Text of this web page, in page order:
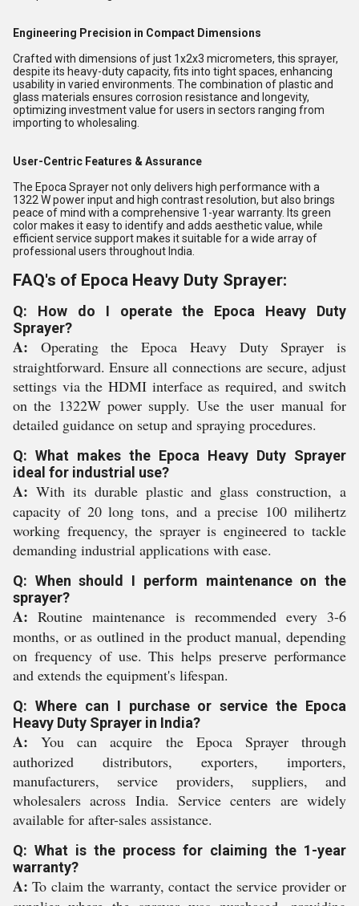
Engineering Precision in Compact Dimensions
Crafted with dimensions of just 1x2x3 micrometers, this sprayer,
despite its heavy-duty capacity, fits into tight spaces, enhancing
usability in varied environments. The combination of plastic and
glass materials ensures corrosion resistance and longevity,
optimizing investment value for users in sectors ranging from
importing to wholesaling.
User-Centric Features & Assurance
The Epoca Sprayer not only delivers high performance with a
1322 W power input and high contrast resolution, but also brings
peace of mind with a comprehensive 1-year warranty. Its green
color makes it easy to identify and adds aesthetic value, while
efficient service support makes it suitable for a wide array of
professional users throughout India.
FAQ's of Epoca Heavy Duty Sprayer:
Q: How do I operate the Epoca Heavy Duty
Sprayer?
A: Operating the Epoca Heavy Duty Sprayer is
straightforward. Ensure all connections are secure, adjust
settings via the HDMI interface as required, and switch
on the 1322W power supply. Use the user manual for
detailed guidance on setup and spraying procedures.
Q: What makes the Epoca Heavy Duty Sprayer
ideal for industrial use?
A: With its durable plastic and glass construction, a
capacity of 20 long tons, and a precise 100 milihertz
working frequency, the sprayer is engineered to tackle
demanding industrial applications with ease.
Q: When should I perform maintenance on the
sprayer?
A: Routine maintenance is recommended every 3-6
months, or as outlined in the product manual, depending
on frequency of use. This helps preserve performance
and extends the equipment's lifespan.
Q: Where can I purchase or service the Epoca
Heavy Duty Sprayer in India?
A: You can acquire the Epoca Sprayer through
authorized distributors, exporters, importers,
manufacturers, service providers, suppliers, and
wholesalers across India. Service centers are widely
available for after-sales assistance.
Q: What is the process for claiming the 1-year
warranty?
A: To claim the warranty, contact the service provider or